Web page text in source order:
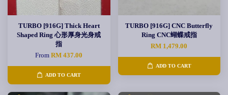
TURBO [916G] Thick Heart
Shaped Ring 心形厚身光身戒
指
FromRM 437.00
ADD TO CART
TURBO [916G] CNC Butterfly
Ring CNC蝴蝶戒指
RM 1,479.00
ADD TO CART